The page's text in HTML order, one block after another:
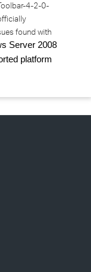
4-2-0-
found with
Server 2008
platform